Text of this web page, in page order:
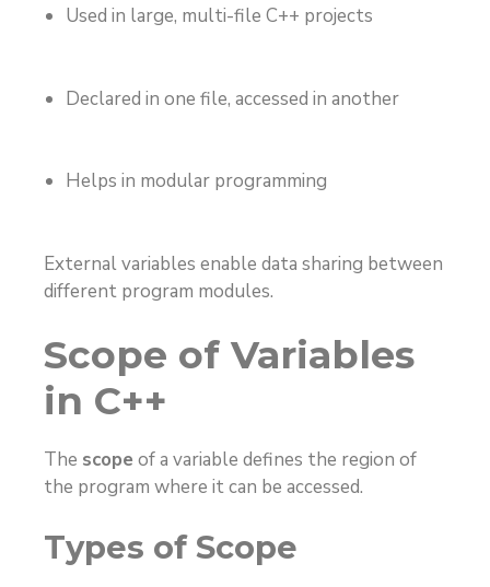
Used in large, multi-file C++ projects
Declared in one file, accessed in another
Helps in modular programming
External variables enable data sharing between
different program modules.
Scope of Variables
in C++
The scope of a variable defines the region of
the program where it can be accessed.
Types of Scope